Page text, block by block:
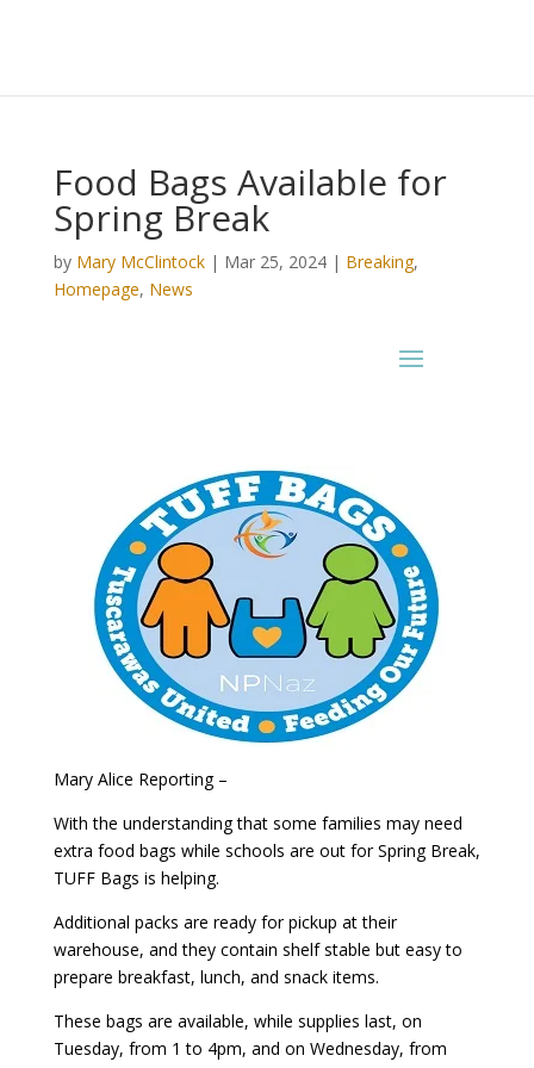
Food Bags Available for
Spring Break
by Mary McClintock| Mar 25, 2024| Breaking,
Homepage, News
Mary Alice Reporting –
With the understanding that some families may need
extra food bags while schools are out for Spring Break,
TUFF Bags is helping.
Additional packs are ready for pickup at their
warehouse, and they contain shelf stable but easy to
prepare breakfast, lunch, and snack items.
These bags are available, while supplies last, on
Tuesday, from 1 to 4pm, and on Wednesday, from